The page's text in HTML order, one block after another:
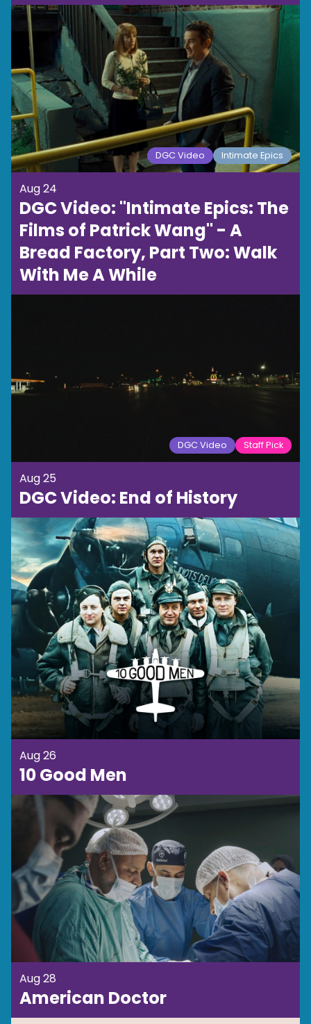
DGC Video Intimate Epics
Aug 24
DGC Video: "Intimate Epics: The
Films of Patrick Wang" - A
Bread Factory, Part Two: Walk
With Me A While
DGC Video Staff Pick
Aug 25
DGC Video: End of History
Aug 26
10 Good Men
Aug 28
American Doctor